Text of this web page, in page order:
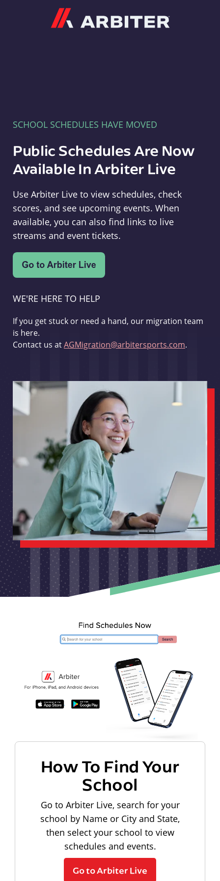
SCHOOL SCHEDULES HAVE MOVED
Public Schedules Are Now
Available In Arbiter Live
Use Arbiter Live to view schedules, check
scores, and see upcoming events. When
available, you can also find links to live
streams and event tickets.
WE'RE HERE TO HELP
If you get stuck or need a hand, our migration team
is here.
Contact us atAGMigration@arbitersports.com.
How To Find Your
School
Go to Arbiter Live, search for your
school by Name or City and State,
then select your school to view
schedules and events.
Go to Arbiter Live